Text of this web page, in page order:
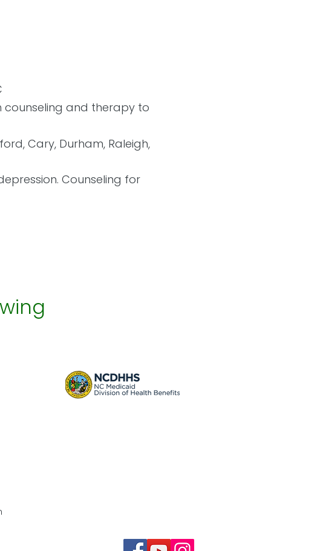
counseling and therapy to
Cary, Durham, Raleigh,
Counseling for